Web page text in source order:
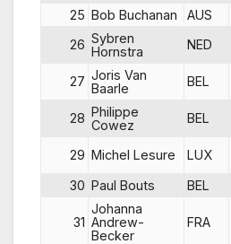
25 Bob Buchanan AUS
26 Sybren
Hornstra
NED
27 Joris Van
Baarle
BEL
28 Philippe
Cowez
BEL
29 Michel Lesure LUX
30 Paul Bouts BEL
31
Johanna
Andrew-
Becker
FRA